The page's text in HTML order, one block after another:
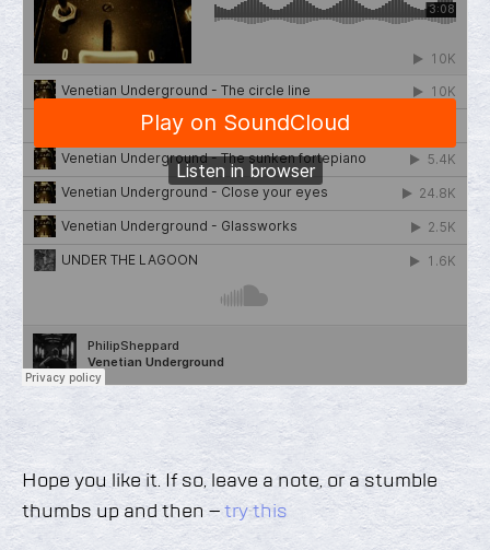
Hope you like it. If so, leave a note, or a stumble
thumbs up and then – try this